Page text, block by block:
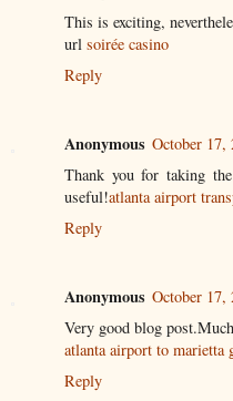
This is exciting,
url soirée casino
Reply
Anonymous October 17,
Thank you for taking
useful!atlanta airport
Reply
Anonymous October 17,
Very good blog
atlanta airport to marietta
Reply